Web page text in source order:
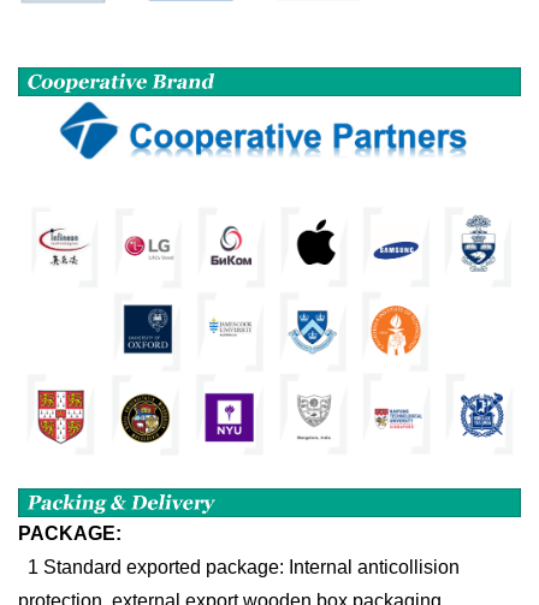
PACKAGE:
1 Standard exported package: Internal anticollision
protection, external export wooden box packaging.